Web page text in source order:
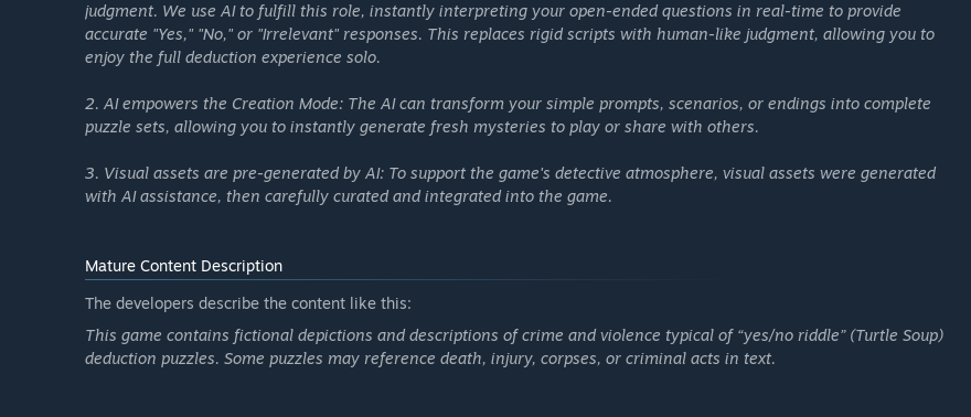
judgment. We use AI to fulfill this role, instantly interpreting your open-ended questions in real-time to provide
accurate "Yes," "No," or "Irrelevant" responses. This replaces rigid scripts with human-like judgment, allowing you to
enjoy the full deduction experience solo.
2. AI empowers the Creation Mode: The AI can transform your simple prompts, scenarios, or endings into complete
puzzle sets, allowing you to instantly generate fresh mysteries to play or share with others.
3. Visual assets are pre-generated by AI: To support the game's detective atmosphere, visual assets were generated
with AI assistance, then carefully curated and integrated into the game.
Mature Content Description
The developers describe the content like this:
This game contains fictional depictions and descriptions of crime and violence typical of “yes/no riddle” (Turtle Soup)
deduction puzzles. Some puzzles may reference death, injury, corpses, or criminal acts in text.